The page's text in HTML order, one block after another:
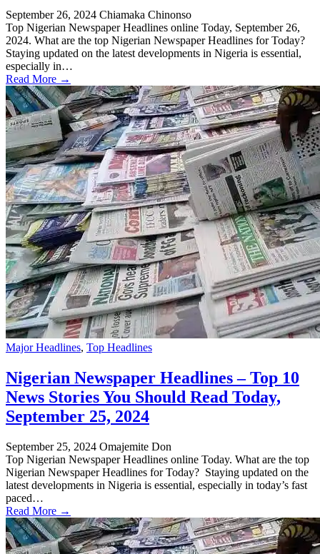
September 26, 2024 Chiamaka Chinonso
Top Nigerian Newspaper Headlines online Today, September 26,
2024. What are the top Nigerian Newspaper Headlines for Today?
Staying updated on the latest developments in Nigeria is essential,
especially in…
Read More →
Major Headlines, Top Headlines
Nigerian Newspaper Headlines – Top 10
News Stories You Should Read Today,
September 25, 2024
September 25, 2024 Omajemite Don
Top Nigerian Newspaper Headlines online Today. What are the top
Nigerian Newspaper Headlines for Today? Staying updated on the
latest developments in Nigeria is essential, especially in today’s fast
paced…
Read More →